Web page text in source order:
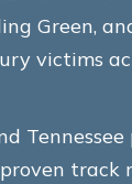
Green,
victims
track